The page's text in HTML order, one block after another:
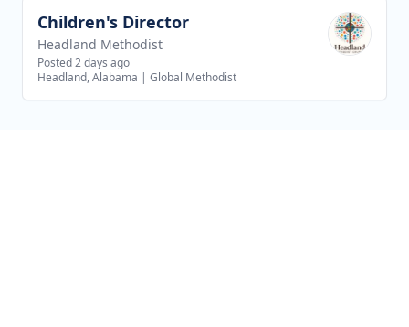
View job
Children's Director
Headland Methodist
Posted 2 days ago
Headland, Alabama | Global Methodist